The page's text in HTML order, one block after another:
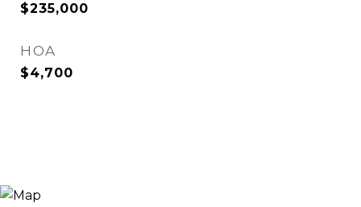
$235,000
HOA
$4,700